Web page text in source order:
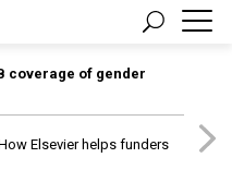
coverage of gender
Elsevier helps funders